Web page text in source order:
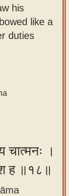
his
like a
duties
चात्मनः ।
ह ॥१८॥